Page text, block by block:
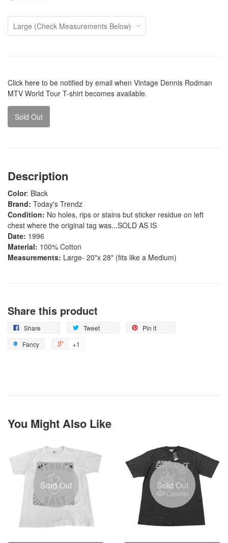
Click here to be notified by email when Vintage Dennis Rodman
MTV World Tour T-shirt becomes available.
Sold Out
Description
Color: Black
Brand: Today's Trendz
Condition: No holes, rips or stains but sticker residue on left
chest where the original tag was...SOLD AS IS
Date: 1996
Material: 100% Cotton
Measurements: Large- 20"x 28" (fits like a Medium)
Share this product
Share Tweet
Pin it
Fancy
+1
You Might Also Like
Sold Out Sold Out